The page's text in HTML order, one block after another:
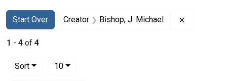
Search
Search Constraints
Start Over
You searched for:Creator Bishop, J. Michael
1 - 4 of 4
Sort
10per page